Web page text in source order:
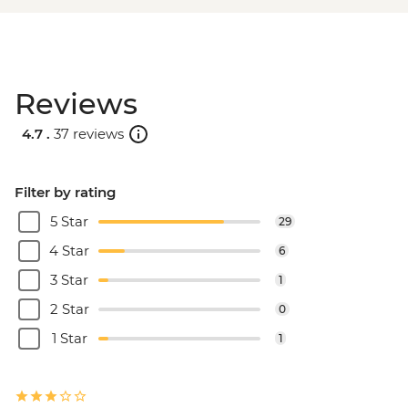
Reviews
4.7 . 37 reviews
Filter by rating
5 Star
29
4 Star 6
3 Star 1
2 Star 0
1 Star 1